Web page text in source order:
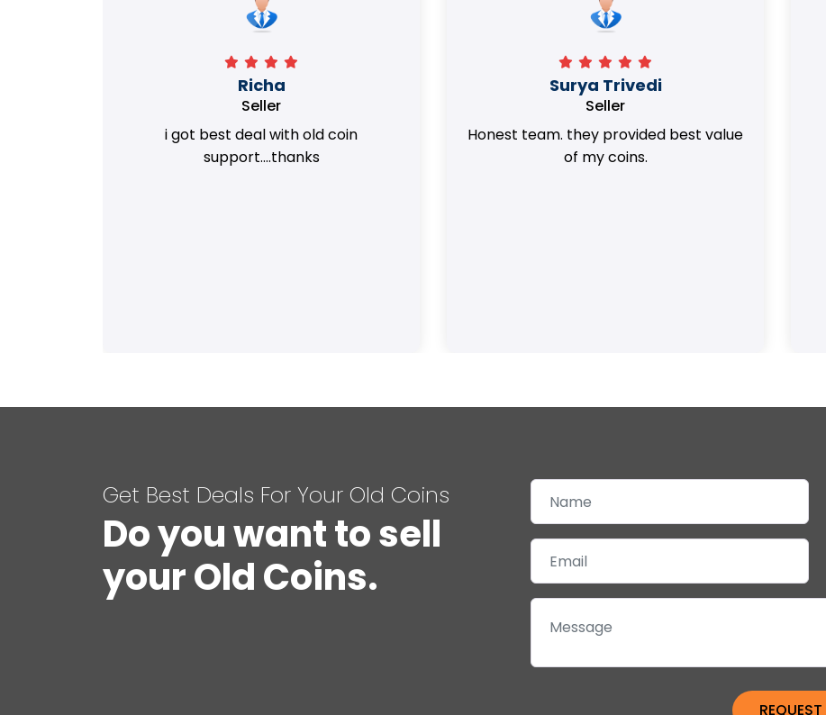
Richa
Seller
i got best deal with old coin
support....thanks
Surya Trivedi
Seller
Honest team. they provided best value
of my coins.
Get Best Deals For Your Old Coins
Do you want to sell
your Old Coins.